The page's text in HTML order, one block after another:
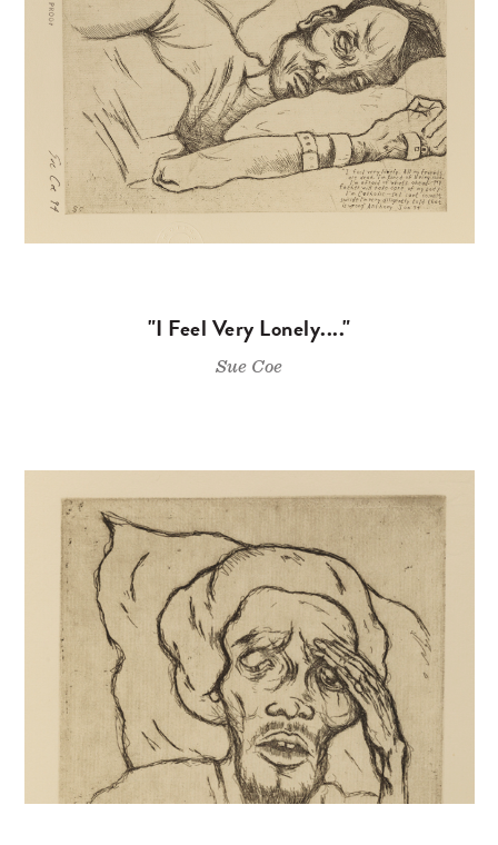
"I Feel Very Lonely...."
Sue Coe